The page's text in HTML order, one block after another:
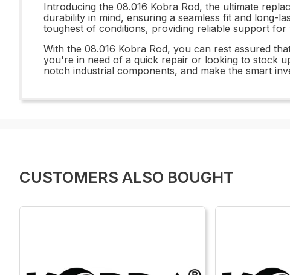
Introducing the 08.016 Kobra Rod, the ultimate
durability in mind, ensuring a seamless fit and long-
toughest of conditions, providing reliable support for
With the 08.016 Kobra Rod, you can rest assured
you're in need of a quick repair or looking to stock
notch industrial components, and make the smart
CUSTOMERS ALSO BOUGHT